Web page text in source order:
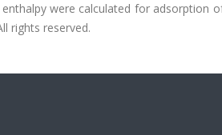
were calculated for adsorption
rights reserved.